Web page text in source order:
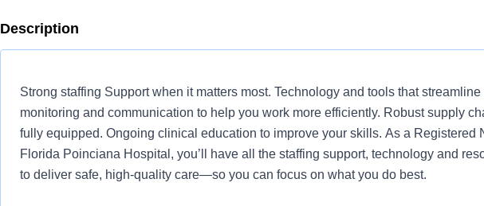
Description
Strong staffing Support when it matters most. Technology and tools that streamline
monitoring and communication to help you work more efficiently. Robust supply
fully equipped. Ongoing clinical education to improve your skills. As a Registered
Florida Poinciana Hospital, you’ll have all the staffing support, technology and
to deliver safe, high-quality care—so you can focus on what you do best.